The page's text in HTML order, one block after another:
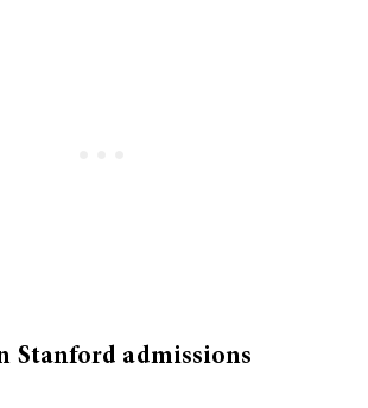
Stanford admissions